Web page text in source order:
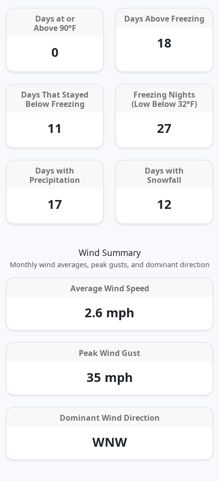
Days at or
Above 90°F
0
Days Above Freezing
18
Days That Stayed
Below Freezing
11
Freezing Nights
(Low Below 32°F)
27
Days with
Precipitation
17
Days with
Snowfall
12
Wind Summary
Monthly wind averages, peak gusts, and dominant direction
Average Wind Speed
2.6 mph
Peak Wind Gust
35 mph
Dominant Wind Direction
WNW